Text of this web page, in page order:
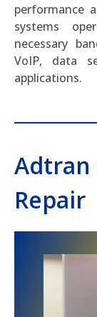
performance
systems
necessary
VoIP, data
applications.
Adtran
Repair